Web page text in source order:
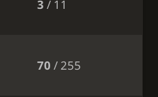
3 / 11
70 / 255